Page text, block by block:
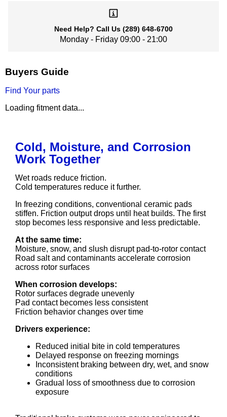
Need Help? Call Us (289) 648-6700
Monday - Friday 09:00 - 21:00
Buyers Guide
Find Your parts
Loading fitment data...
Cold, Moisture, and Corrosion
Work Together
Wet roads reduce friction.
Cold temperatures reduce it further.
In freezing conditions, conventional ceramic pads
stiffen. Friction output drops until heat builds. The first
stop becomes less responsive and less predictable.
At the same time:
Moisture, snow, and slush disrupt pad-to-rotor contact
Road salt and contaminants accelerate corrosion
across rotor surfaces
When corrosion develops:
Rotor surfaces degrade unevenly
Pad contact becomes less consistent
Friction behavior changes over time
Drivers experience:
Reduced initial bite in cold temperatures
Delayed response on freezing mornings
Inconsistent braking between dry, wet, and snow
conditions
Gradual loss of smoothness due to corrosion
exposure